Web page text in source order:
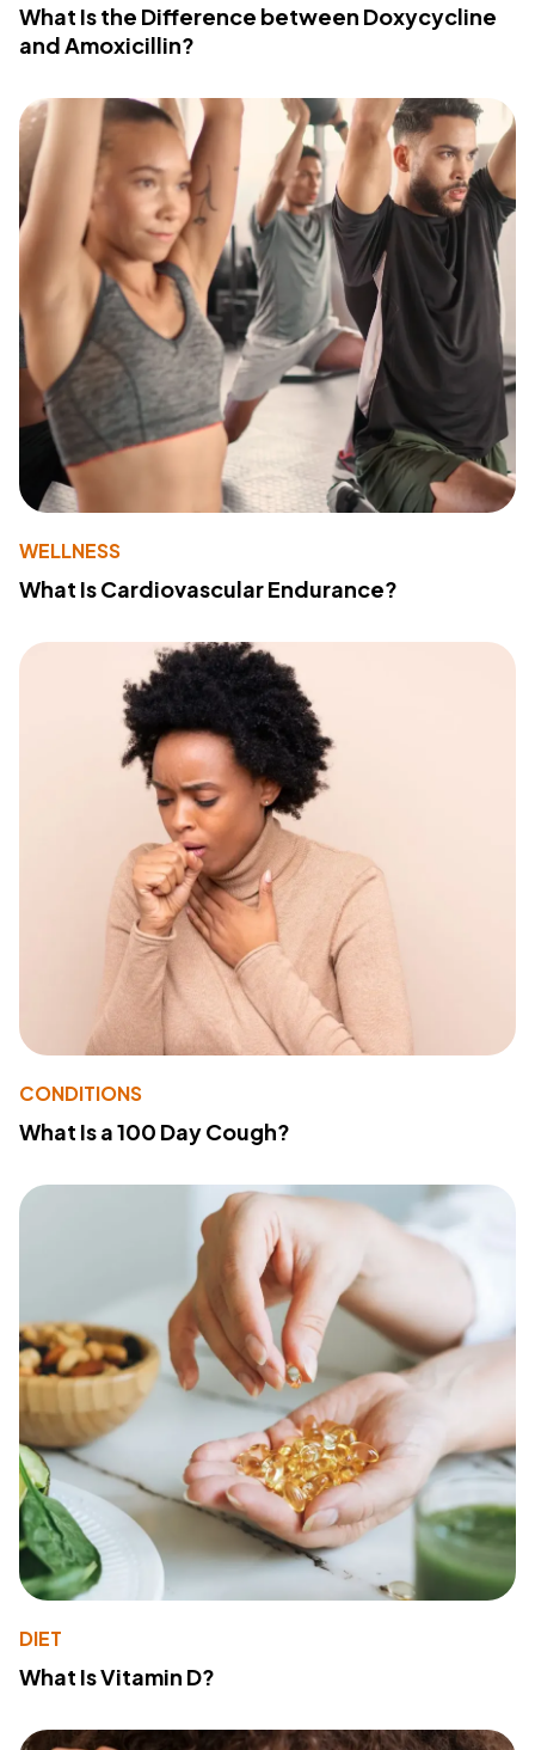
What Is the Difference between Doxycycline
and Amoxicillin?
WELLNESS
What Is Cardiovascular Endurance?
CONDITIONS
What Is a 100 Day Cough?
DIET
What Is Vitamin D?